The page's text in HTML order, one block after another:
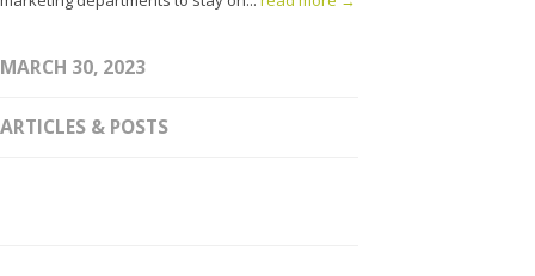
MARCH 30, 2023
ARTICLES & POSTS